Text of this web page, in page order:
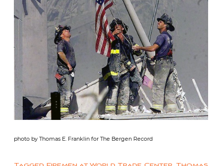
photo by Thomas E. Franklin for The Bergen Record